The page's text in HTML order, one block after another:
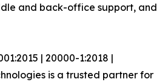
and back-office support, and
| 20000-1:2018 |
is a trusted partner for